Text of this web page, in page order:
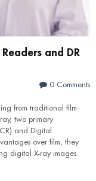
and DR
0 Comments
from traditional film-
two primary
and Digital
over film, they
digital X-ray images.